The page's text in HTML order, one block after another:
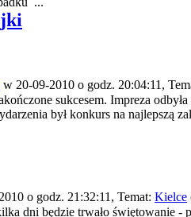
w 20-09-2010 o godz. 20:04:11,
sukcesem. Impreza
był konkurs na najlepszą
o godz. 21:32:11, Temat: Kielce
dni będzie trwało świętowanie